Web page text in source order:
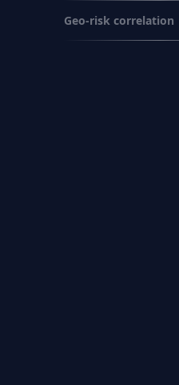
Geo-risk correlation